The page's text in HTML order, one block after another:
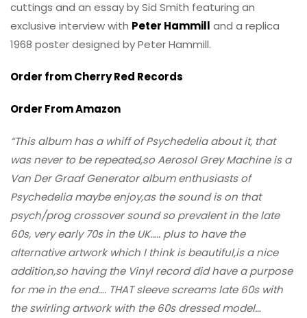
cuttings and an essay by Sid Smith featuring an
exclusive interview with Peter Hammill and a replica
1968 poster designed by Peter Hammill.
Order from Cherry Red Records
Order From Amazon
“This album has a whiff of Psychedelia about it, that
was never to be repeated,so Aerosol Grey Machine is a
Van Der Graaf Generator album enthusiasts of
Psychedelia maybe enjoy,as the sound is on that
psych/prog crossover sound so prevalent in the late
60s, very early 70s in the UK….. plus to have the
alternative artwork which I think is beautiful,is a nice
addition,so having the Vinyl record did have a purpose
for me in the end…. THAT sleeve screams late 60s with
the swirling artwork with the 60s dressed model…